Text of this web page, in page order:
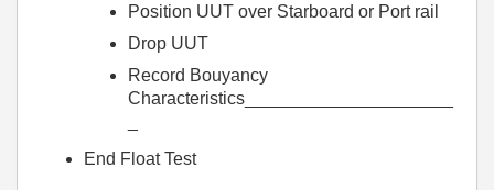
Position UUT over Starboard or Port rail
Drop UUT
Record Bouyancy
Characteristics_____________________
End Float Test